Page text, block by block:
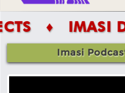
DIGITAL
Imasi